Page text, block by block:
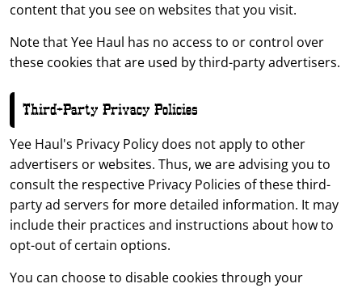
content that you see on websites that you visit.
Note that Yee Haul has no access to or control over
these cookies that are used by third-party advertisers.
Third-Party Privacy Policies
Yee Haul's Privacy Policy does not apply to other
advertisers or websites. Thus, we are advising you to
consult the respective Privacy Policies of these third-
party ad servers for more detailed information. It may
include their practices and instructions about how to
opt-out of certain options.
You can choose to disable cookies through your